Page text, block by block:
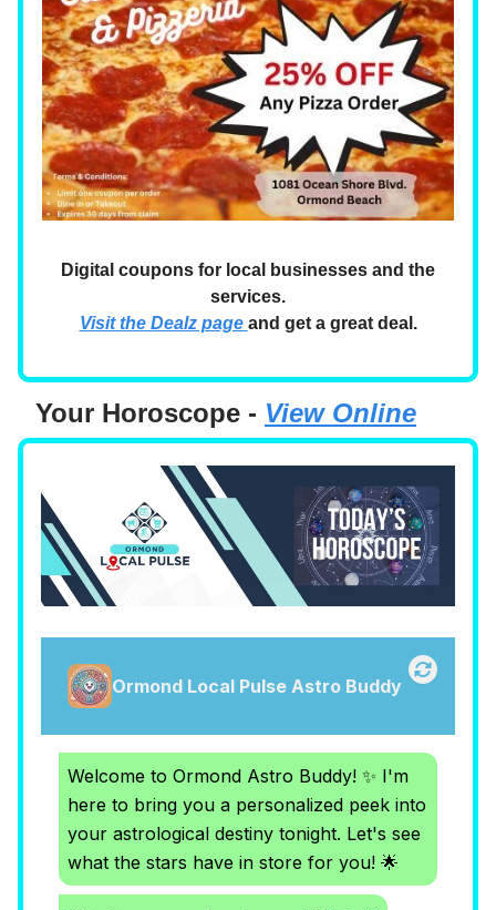
Digital coupons for local businesses and the
services.
Visit the Dealz page and get a great deal.
Your Horoscope - View Online